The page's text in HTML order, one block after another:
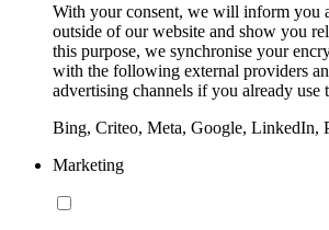
With your consent, we will inform you
outside of our website and show you
this purpose, we synchronise your
with the following external providers
advertising channels if you already use
Bing, Criteo, Meta, Google, LinkedIn,
Marketing